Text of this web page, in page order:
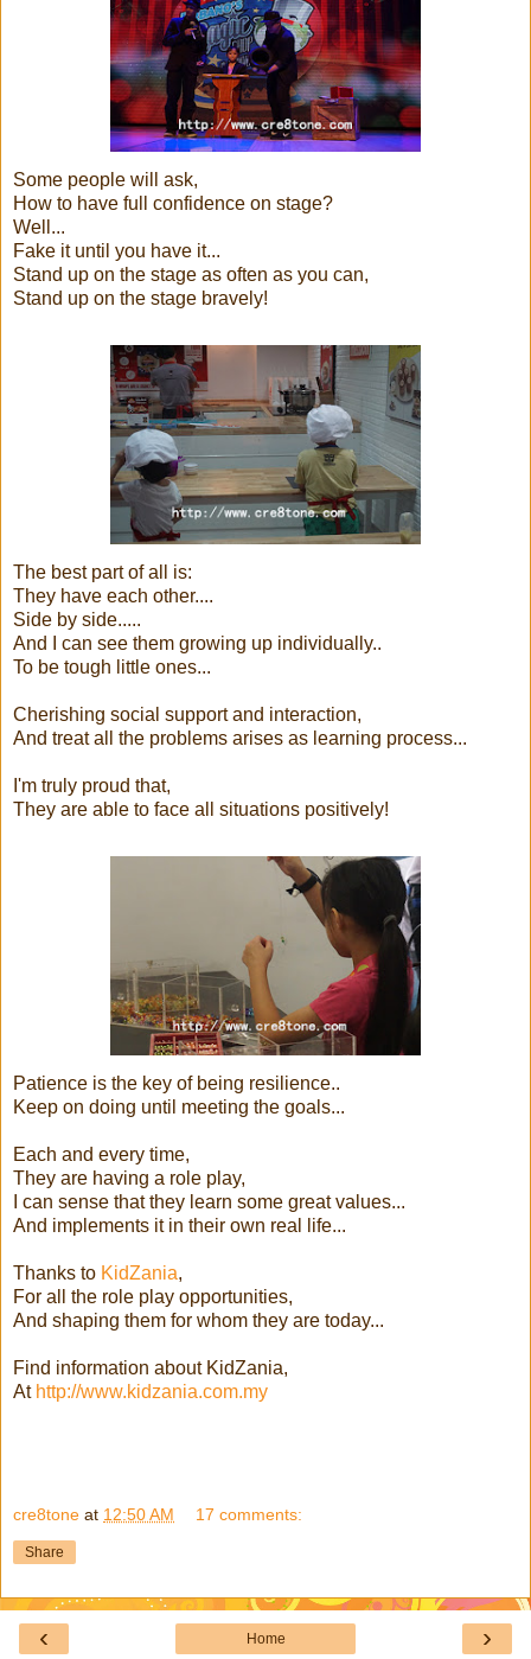
Some people will ask,
How to have full confidence on stage?
Well...
Fake it until you have it...
Stand up on the stage as often as you can,
Stand up on the stage bravely!
The best part of all is:
They have each other....
Side by side.....
And I can see them growing up individually..
To be tough little ones...
Cherishing social support and interaction,
And treat all the problems arises as learning process...
I'm truly proud that,
They are able to face all situations positively!
Patience is the key of being resilience..
Keep on doing until meeting the goals...
Each and every time,
They are having a role play,
I can sense that they learn some great values...
And implements it in their own real life...
Thanks to KidZania,
For all the role play opportunities,
And shaping them for whom they are today...
Find information about KidZania,
At http://www.kidzania.com.my
cre8tone at 12:50 AM 17 comments:
Share
‹ ›
Home